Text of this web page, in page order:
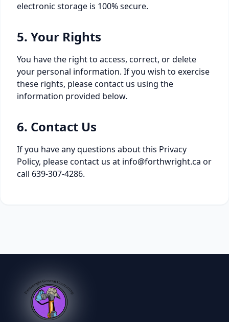
electronic storage is 100% secure.
5. Your Rights
You have the right to access, correct, or delete
your personal information. If you wish to exercise
these rights, please contact us using the
information provided below.
6. Contact Us
If you have any questions about this Privacy
Policy, please contact us at info@forthwright.ca or
call 639-307-4286.